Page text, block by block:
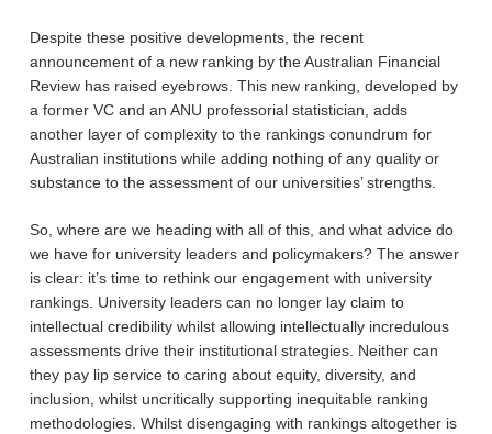
Despite these positive developments, the recent
announcement of a new ranking by the Australian Financial
Review has raised eyebrows. This new ranking, developed by
a former VC and an ANU professorial statistician, adds
another layer of complexity to the rankings conundrum for
Australian institutions while adding nothing of any quality or
substance to the assessment of our universities’ strengths.
So, where are we heading with all of this, and what advice do
we have for university leaders and policymakers? The answer
is clear: it’s time to rethink our engagement with university
rankings. University leaders can no longer lay claim to
intellectual credibility whilst allowing intellectually incredulous
assessments drive their institutional strategies. Neither can
they pay lip service to caring about equity, diversity, and
inclusion, whilst uncritically supporting inequitable ranking
methodologies. Whilst disengaging with rankings altogether is